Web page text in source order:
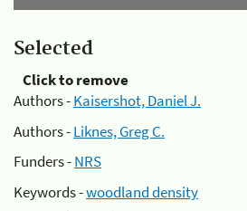
Selected
Click to remove
Authors -Kaisershot, Daniel J.
Authors -Liknes, Greg C.
Funders -NRS
Keywords -woodland density